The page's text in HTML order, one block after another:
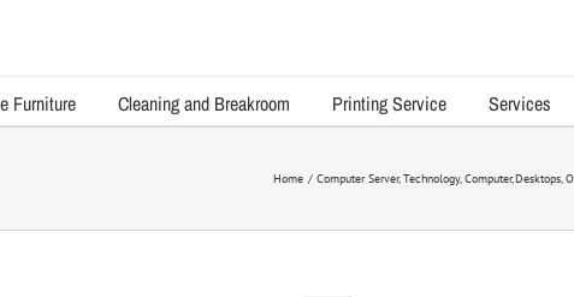
Furniture Cleaning and Breakroom Printing Service Services
Home Computer Server Technology Computer Desktops